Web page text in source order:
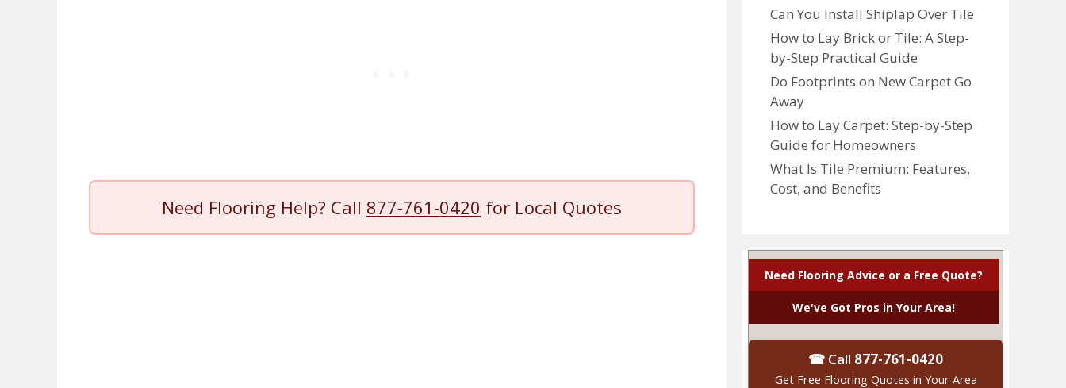
Need Flooring Help? Call 877-761-0420 for Local Quotes
Can You Install Shiplap Over Tile
How to Lay Brick or Tile: A Step-
by-Step Practical Guide
Do Footprints on New Carpet Go
Away
How to Lay Carpet: Step-by-Step
Guide for Homeowners
What Is Tile Premium: Features,
Cost, and Benefits
Need Flooring Advice or a Free Quote?
We've Got Pros in Your Area!
☎ Call 877-761-0420
Get Free Flooring Quotes in Your Area